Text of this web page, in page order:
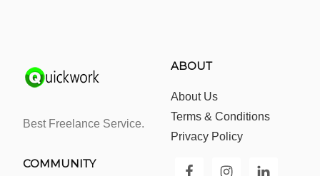
Best Freelance Service.
ABOUT
About Us
Terms & Conditions
Privacy Policy
COMMUNITY